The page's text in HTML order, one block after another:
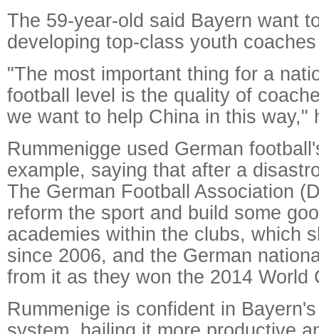
The 59-year-old said Bayern want
developing top-class youth coaches
"The most important thing for a
football level is the quality of
we want to help China in this way,"
Rummenigge used German
example, saying that after a
The German Football Association
reform the sport and build some
academies within the clubs, which
since 2006, and the German
from it as they won the 2014 World
Rummenige is confident in